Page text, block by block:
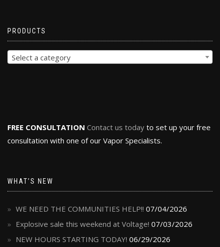
PRODUCTS
Select a category
FREE CONSULTATION Contact us today to set up your free
consultation with one of our Vapor Specialists.
WHAT’S NEW
WE NEED THE COMMUNITIES HELP!! 07/04/2026
Explosive sale this weekend at Voltage! 07/03/2026
NEW HOURS STARTING TODAY! 06/29/2026